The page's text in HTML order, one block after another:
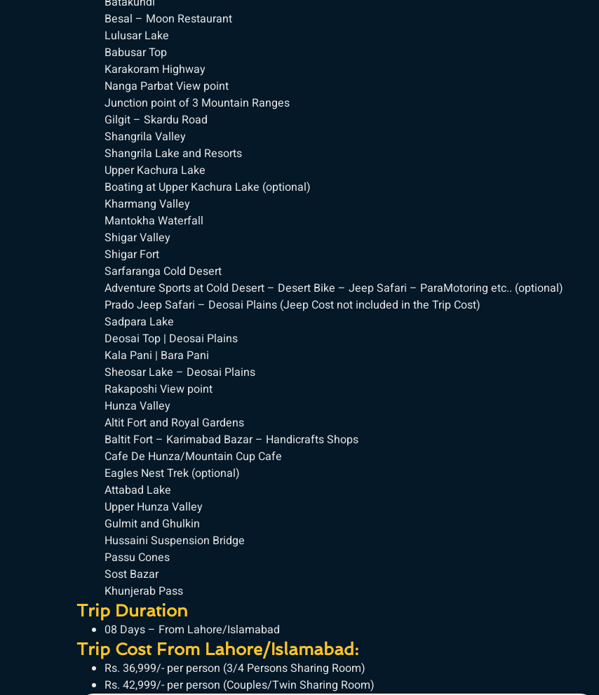
Besal – Moon Restaurant
Lulusar Lake
Babusar Top
Karakoram Highway
Nanga Parbat View point
Junction point of 3 Mountain Ranges
Gilgit – Skardu Road
Shangrila Valley
Shangrila Lake and Resorts
Upper Kachura Lake
Boating at Upper Kachura Lake (optional)
Kharmang Valley
Mantokha Waterfall
Shigar Valley
Shigar Fort
Sarfaranga Cold Desert
Adventure Sports at Cold Desert – Desert Bike – Jeep Safari – ParaMotoring etc.. (optional)
Prado Jeep Safari – Deosai Plains (Jeep Cost not included in the Trip Cost)
Sadpara Lake
Deosai Top | Deosai Plains
Kala Pani | Bara Pani
Sheosar Lake – Deosai Plains
Rakaposhi View point
Hunza Valley
Altit Fort and Royal Gardens
Baltit Fort – Karimabad Bazar – Handicrafts Shops
Cafe De Hunza/Mountain Cup Cafe
Eagles Nest Trek (optional)
Attabad Lake
Upper Hunza Valley
Gulmit and Ghulkin
Hussaini Suspension Bridge
Passu Cones
Sost Bazar
Khunjerab Pass
Trip Duration
08 Days – From Lahore/Islamabad
Trip Cost From Lahore/Islamabad:
Rs. 36,999/- per person (3/4 Persons Sharing Room)
Rs. 42,999/- per person (Couples/Twin Sharing Room)